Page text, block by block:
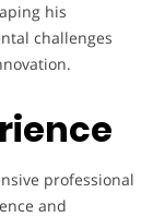
his
challenges
professional
and